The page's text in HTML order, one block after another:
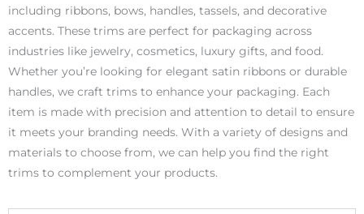
including ribbons, bows, handles, tassels, and decorative
accents. These trims are perfect for packaging across
industries like jewelry, cosmetics, luxury gifts, and food.
Whether you’re looking for elegant satin ribbons or durable
handles, we craft trims to enhance your packaging. Each
item is made with precision and attention to detail to ensure
it meets your branding needs. With a variety of designs and
materials to choose from, we can help you find the right
trims to complement your products.